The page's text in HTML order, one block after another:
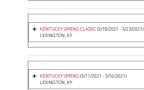
KENTUCKY SPRING CLASSIC(5/18/2021 - 5/23/2021)
LEXINGTON, KY
KENTUCKY SPRING (5/11/2021 - 5/16/2021)
LEXINGTON, KY